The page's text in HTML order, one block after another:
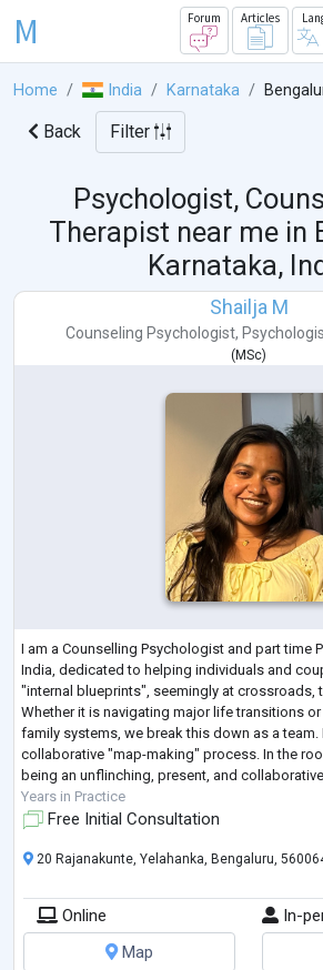
M Forum Articles
Home India Karnataka
Back Filter
Psychologist,
Therapist near me in
Karnataka,
Shailja M
Counseling Psychologist,
( MSc)
I am a Counselling Psychologist and part time
India, dedicated to helping individuals and
"internal blueprints", seemingly at crossroads,
Whether it is navigating major life transitions
family systems, we break this down as a team.
collaborative "map-making" process. In the
being an unflinching, present, and
Years in Practice
Free Initial Consultation
20 Rajanakunte, Yelahanka, Bengaluru,
Online
In-
Map